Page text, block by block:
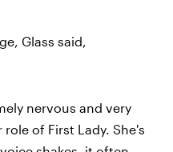
Glass said,
nervous and very
of First Lady. She's